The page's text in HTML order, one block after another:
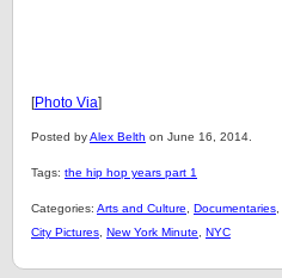
[Photo Via]
Posted byAlex Belth on June 16, 2014.
Tags: the hip hop years part 1
Categories: Arts and Culture Documentaries
City Pictures New York Minute NYC